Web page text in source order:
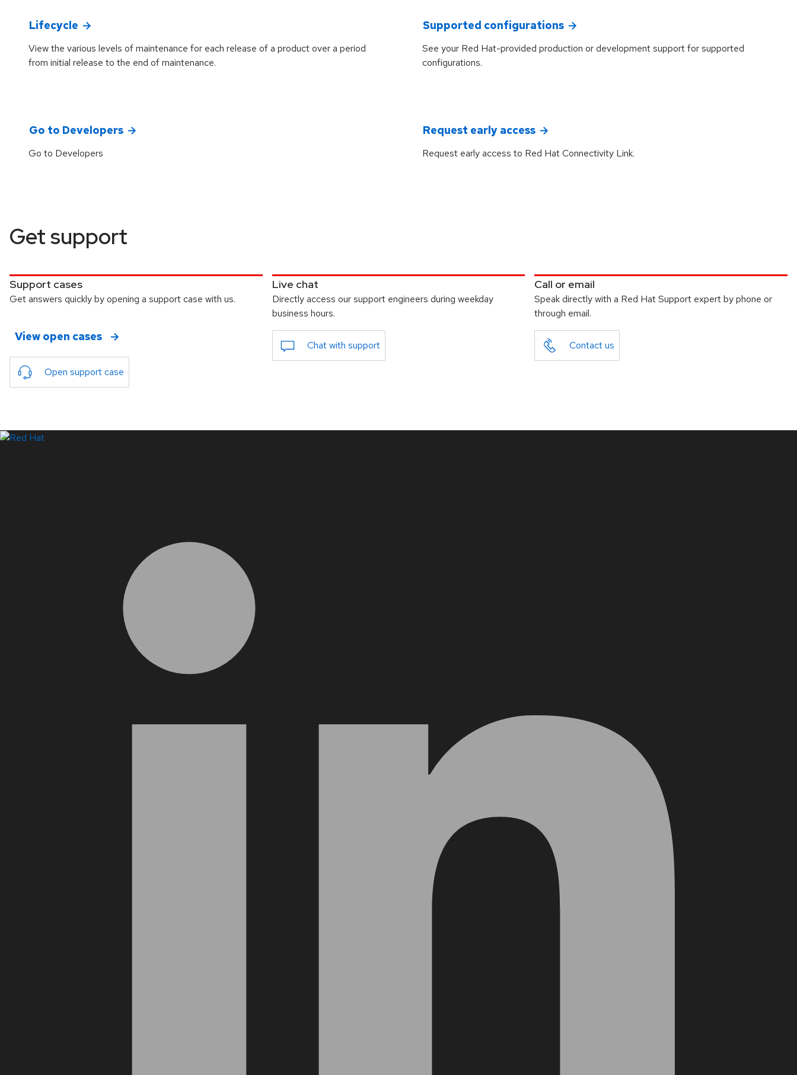
Lifecycle
View the various levels of maintenance for each release of a product over a period
from initial release to the end of maintenance.
Supported configurations
See your Red Hat-provided production or development support for supported
configurations.
Go to Developers
Go to Developers
Request early access
Request early access to Red Hat Connectivity Link.
Get support
Support cases
Get answers quickly by opening a support case with us.
View open cases
Open support case
Live chat
Directly access our support engineers during weekday
business hours.
Chat with support
Call or email
Speak directly with a Red Hat Support expert by phone or
through email.
Contact us